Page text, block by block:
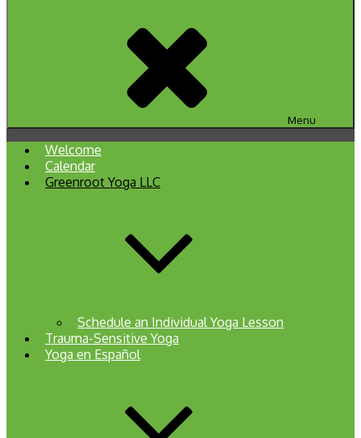
Menu
Welcome
Calendar
Greenroot Yoga LLC
Schedule an Individual Yoga Lesson
Trauma-Sensitive Yoga
Yoga en Español